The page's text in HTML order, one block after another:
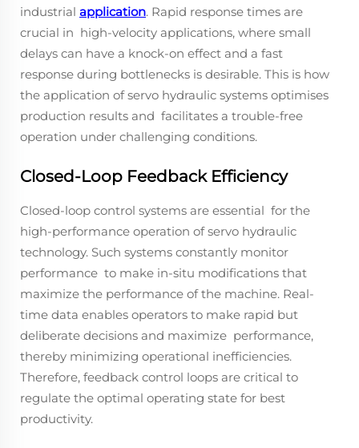
industrial application. Rapid response times are
crucial in high-velocity applications, where small
delays can have a knock-on effect and a fast
response during bottlenecks is desirable. This is how
the application of servo hydraulic systems optimises
production results and facilitates a trouble-free
operation under challenging conditions.
Closed-Loop Feedback Efficiency
Closed-loop control systems are essential for the
high-performance operation of servo hydraulic
technology. Such systems constantly monitor
performance to make in-situ modifications that
maximize the performance of the machine. Real-
time data enables operators to make rapid but
deliberate decisions and maximize performance,
thereby minimizing operational inefficiencies.
Therefore, feedback control loops are critical to
regulate the optimal operating state for best
productivity.